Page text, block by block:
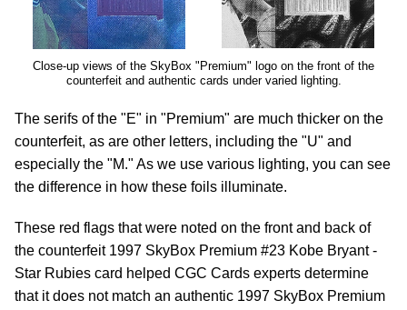
Close-up views of the SkyBox "Premium" logo on the front of the
counterfeit and authentic cards under varied lighting.
The serifs of the "E" in "Premium" are much thicker on the
counterfeit, as are other letters, including the "U" and
especially the "M." As we use various lighting, you can see
the difference in how these foils illuminate.
These red flags that were noted on the front and back of
the counterfeit 1997 SkyBox Premium #23 Kobe Bryant -
Star Rubies card helped CGC Cards experts determine
that it does not match an authentic 1997 SkyBox Premium